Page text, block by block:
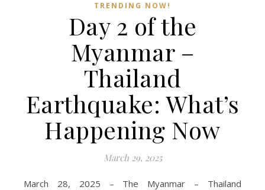
TRENDING NOW!
Day 2 of the
Myanmar –
Thailand
Earthquake: What’s
Happening Now
March 29, 2025
March 28, 2025 – The Myanmar – Thailand